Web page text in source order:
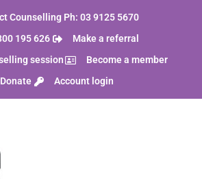
Counselling Ph: 03 9125 5670
195 626
Make a referral
session
Become a member
Donate
Account login